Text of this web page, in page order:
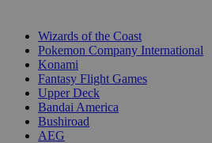
Wizards of the Coast
Pokemon Company International
Konami
Fantasy Flight Games
Upper Deck
Bandai America
Bushiroad
AEG